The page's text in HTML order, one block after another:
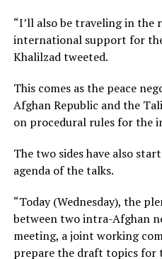
“I’ll also be traveling in the
international support for
Khalilzad tweeted.
This comes as the peace
Afghan Republic and the
on procedural rules for the
The two sides have also
agenda of the talks.
“Today (Wednesday), the
between two intra-Afghan
meeting, a joint working
prepare the draft topics for